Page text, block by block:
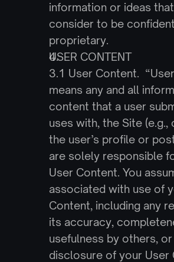
information or ideas
consider to be
proprietary.
USER CONTENT
3.1 User Content.
means any and all
content that a user
uses with, the Site (e.g.,
the user’s profile or
are solely responsible
User Content. You
associated with use of
Content, including any
its accuracy,
usefulness by others, or
disclosure of your User